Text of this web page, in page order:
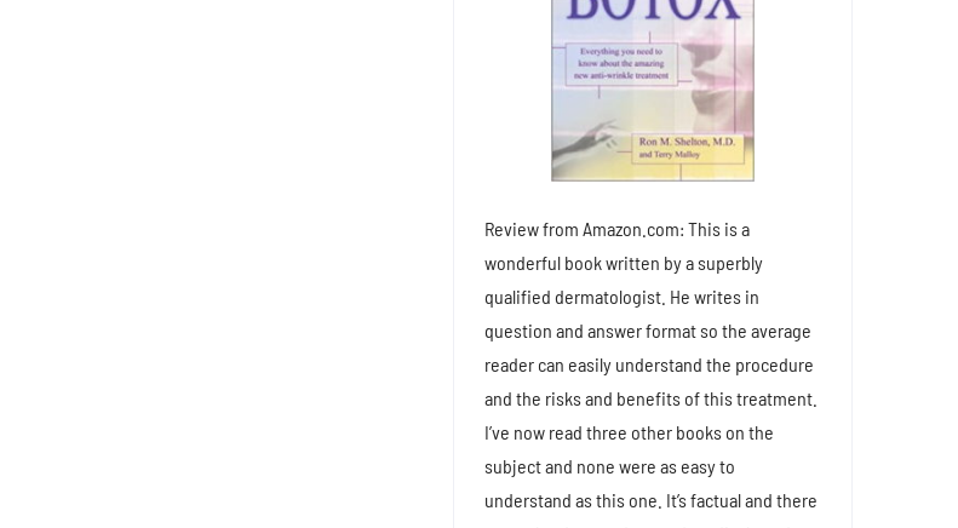
Review from Amazon.com: This is a
wonderful book written by a superbly
qualified dermatologist. He writes in
question and answer format so the average
reader can easily understand the procedure
and the risks and benefits of this treatment.
I’ve now read three other books on the
subject and none were as easy to
understand as this one. It’s factual and there